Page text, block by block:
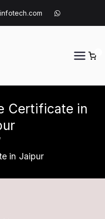
Certificate in
in Jaipur